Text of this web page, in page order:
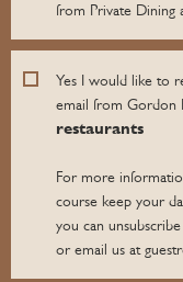
from Private Dining
Yes I would like to
email from Gordon
restaurants
For more
course keep your
you can
or email us at